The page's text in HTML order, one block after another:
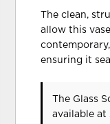
The clean,
allow this
ensuring it
The Glass
available